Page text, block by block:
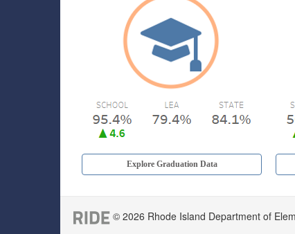
Explore Graduation Data
© 2026 Rhode Island Department of